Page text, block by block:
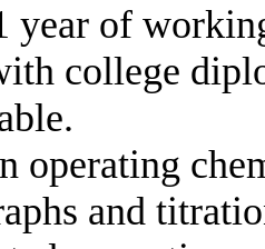
of
college
operating
and